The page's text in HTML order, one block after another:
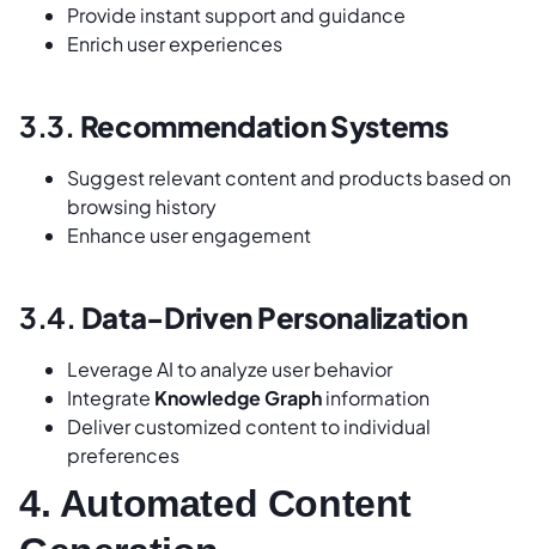
Provide instant support and guidance
Enrich user experiences
3.3. Recommendation Systems
Suggest relevant content and products based on
browsing history
Enhance user engagement
3.4. Data-Driven Personalization
Leverage AI to analyze user behavior
Integrate Knowledge Graphinformation
Deliver customized content to individual
preferences
4. Automated Content